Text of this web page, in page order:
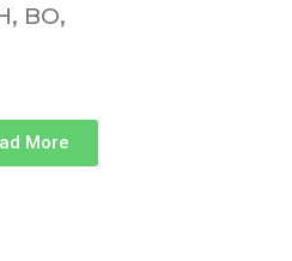
BO,
More